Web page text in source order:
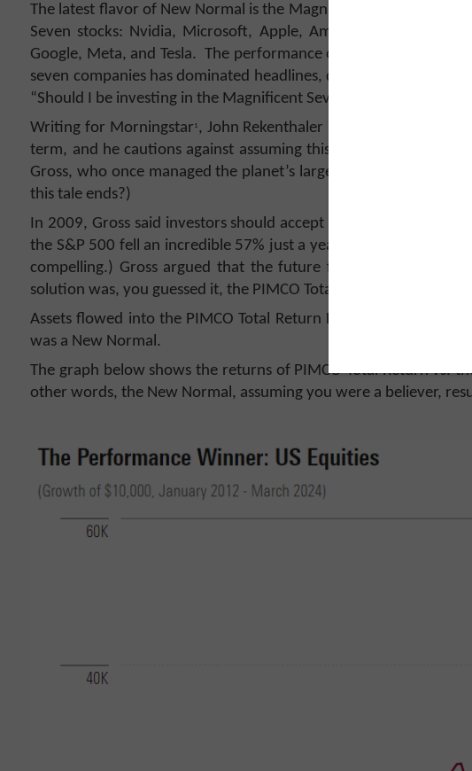
The latest flavor of New Normal is the Magnificent
Seven stocks: Nvidia, Microsoft, Apple, Amazon,
Google, Meta, and Tesla. The performance of just
seven companies has dominated headlines, driven U.S. stock
“Should I be investing in the Magnificent Seven? Is this a New
Writing for Morningstar 1 , John Rekenthaler notes that people
term, and he cautions against assuming this time will be
Gross, who once managed the planet’s largest bond fund:
this tale ends?)
In 2009, Gross said investors should accept they must learn to
the S&P 500 fell an incredible 57% just a year earlier, so many
compelling.) Gross argued that the future for equities would
solution was, you guessed it, the PIMCO Total Return Fund.
Assets flowed into the PIMCO Total Return Fund from 2009 to
was a New Normal.
The graph below shows the returns of PIMCO Total Return vs.
other words, the New Normal, assuming you were a believer,